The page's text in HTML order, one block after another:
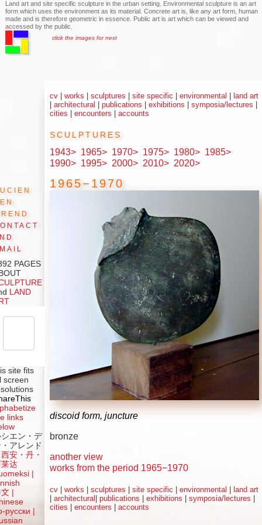
Land art and site specific sculpture in the urban setting. Environmental sculpture is an art
form which uses the environment as its material. Concrete art is, like any art form, human
made and is therefore geometric in essence. Public art is art which can be viewed and
accessed by the public.
click the images for next
cv |works |sculptures |site specific |environmental |land art
|architectural |publications |exhibitions |symposia/lectures |
cities |encounters |accounts
sculptures
1943> 1965> 1970> 1975> 1980> 1985>
1990> 1995> 2000> 2010> 2020>
1965−1970
discoid form, juncture
bronze
another view
works from the period 1965−1970
cv |works |sculptures |site specific |environmental
land art
|architectural |publications |exhibitions |symposia/lectures
cities |encounters |accounts
PAGES
LAND
site fits
screen
links
シエン・デ
アレンド
安・丹・
达
|
русски |